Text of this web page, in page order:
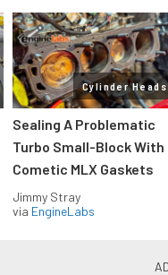
Cylinder Heads
Sealing A Problematic
Turbo Small-Block With
Cometic MLX Gaskets
Jimmy Stray
via EngineLabs